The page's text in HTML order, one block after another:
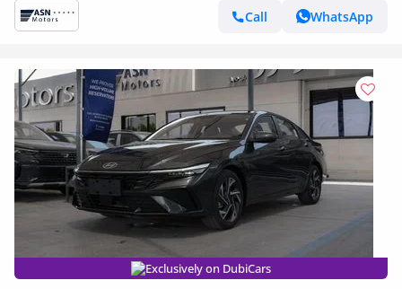
Call
WhatsApp
Exclusively on DubiCars